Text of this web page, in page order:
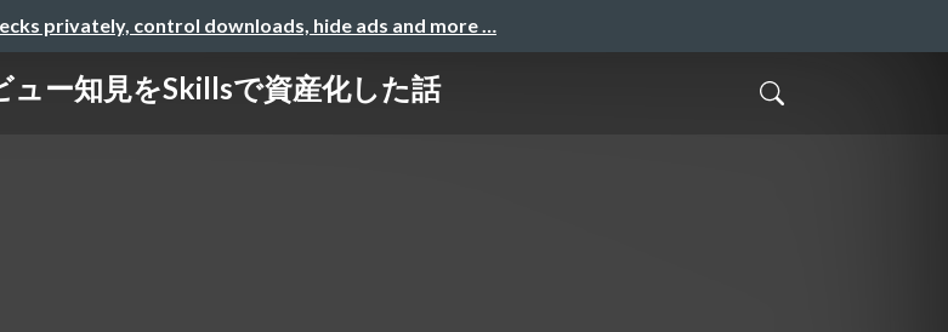
privately, control downloads, hide ads and more …
ュー知見をSkillsで資産化した話